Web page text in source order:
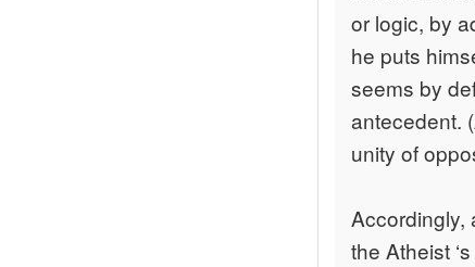
or logic, by
he puts
seems by
antecedent.
unity of
Accordingly,
the Atheist